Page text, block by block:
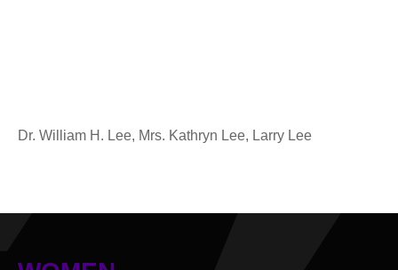
Dr. William H. Lee, Mrs. Kathryn Lee, Larry Lee